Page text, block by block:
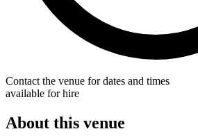
Contact the venue for dates and times
available for hire
About this venue